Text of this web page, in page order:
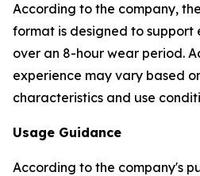
According to the company,
format is designed to
over an 8-hour wear period.
experience may vary based
characteristics and use
Usage Guidance
According to the company's